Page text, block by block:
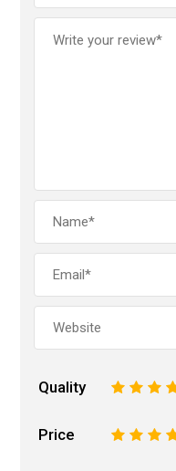
Quality 4
3
2
Price 4
3
2